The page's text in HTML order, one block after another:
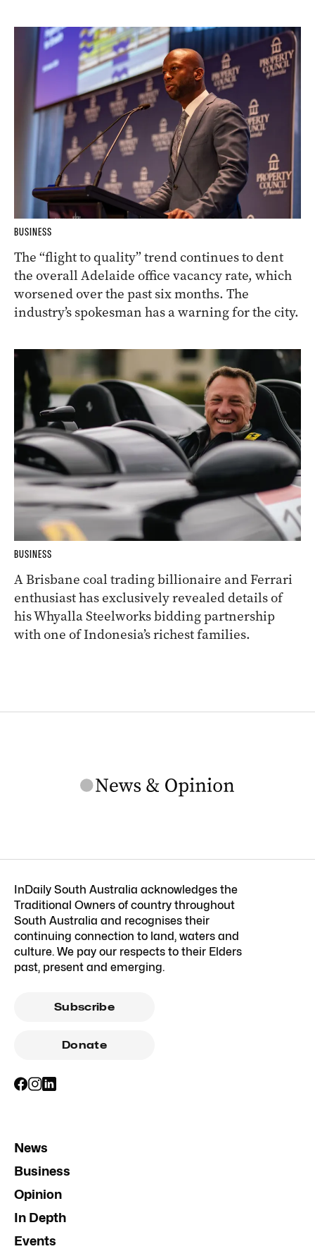
BUSINESS
The “flight to quality” trend continues to dent
the overall Adelaide office vacancy rate, which
worsened over the past six months. The
industry’s spokesman has a warning for the city.
BUSINESS
A Brisbane coal trading billionaire and Ferrari
enthusiast has exclusively revealed details of
his Whyalla Steelworks bidding partnership
with one of Indonesia’s richest families.
InDaily South Australia acknowledges the
Traditional Owners of country throughout
South Australia and recognises their
continuing connection to land, waters and
culture. We pay our respects to their Elders
past, present and emerging.
Subscribe
Donate
News
Business
Opinion
In Depth
Events